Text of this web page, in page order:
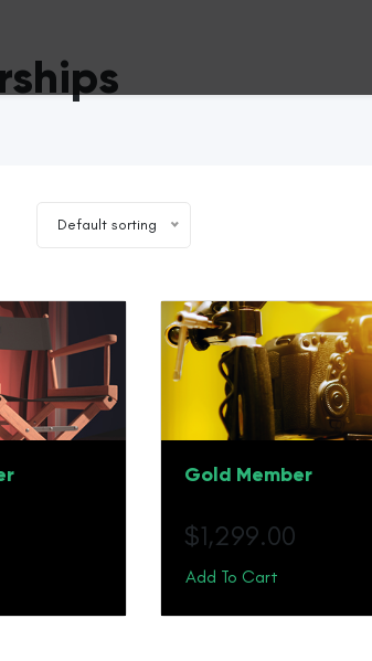
Default sorting
Gold Member
$1,299.00
Add To Cart